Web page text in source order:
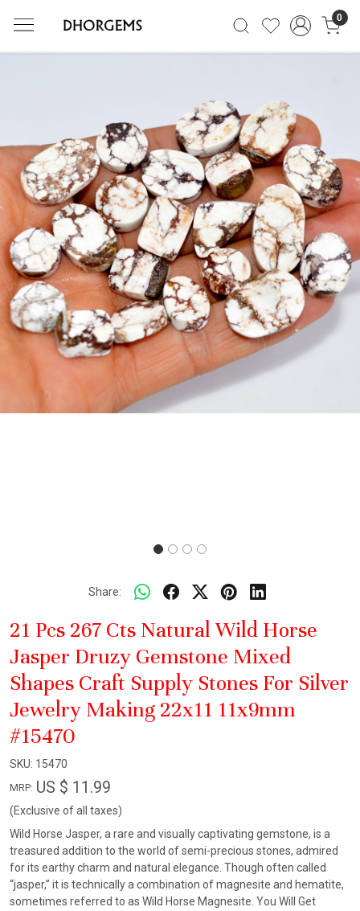
0
Previous Next
Share:
21 Pcs 267 Cts Natural Wild Horse
Jasper Druzy Gemstone Mixed
Shapes Craft Supply Stones For Silver
Jewelry Making 22x11 11x9mm
#15470
SKU: 15470
MRP: US $ 11.99
(Exclusive of all taxes)
Wild Horse Jasper, a rare and visually captivating gemstone, is a
treasured addition to the world of semi-precious stones, admired
for its earthy charm and natural elegance. Though often called
“jasper,” it is technically a combination of magnesite and hematite,
sometimes referred to as Wild Horse Magnesite. You Will Get